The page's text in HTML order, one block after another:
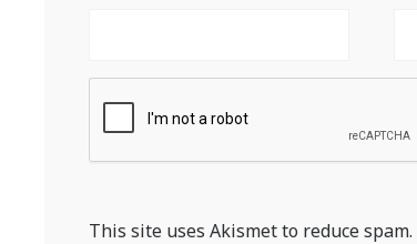
This site uses Akismet to reduce spam.